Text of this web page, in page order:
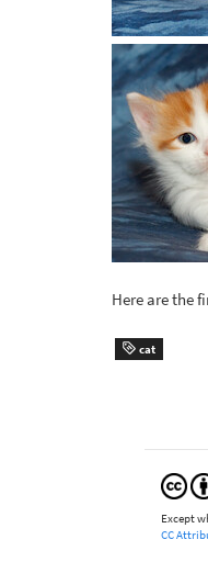
Here are the
cat
Except
CC